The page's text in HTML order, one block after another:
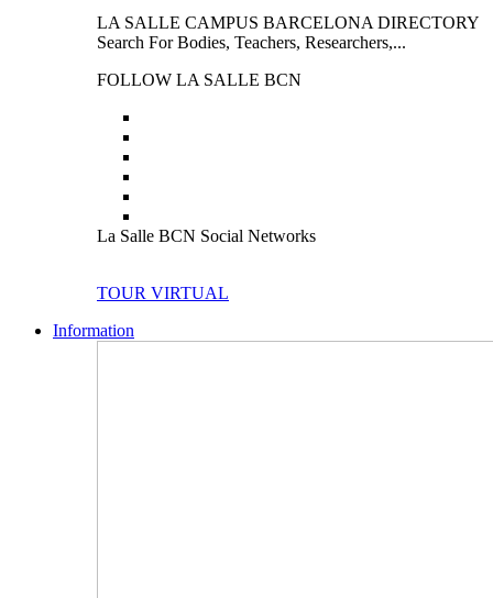
LA SALLE CAMPUS BARCELONA DIRECTORY
Search For Bodies, Teachers, Researchers,...
FOLLOW LA SALLE BCN
La Salle BCN Social Networks
TOUR VIRTUAL
Information